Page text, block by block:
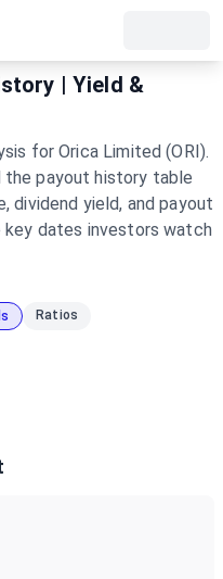
| Yield &
for Orica Limited (ORI).
the payout history table
dividend yield, and payout
dates investors watch
Ratios